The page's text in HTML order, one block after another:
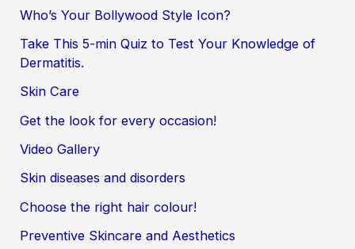
Who’s Your Bollywood Style Icon?
Take This 5-min Quiz to Test Your Knowledge of
Dermatitis.
Skin Care
Get the look for every occasion!
Video Gallery
Skin diseases and disorders
Choose the right hair colour!
Preventive Skincare and Aesthetics